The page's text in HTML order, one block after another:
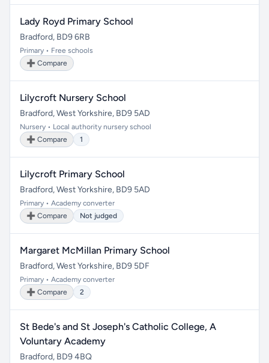
Lady Royd Primary School
Bradford, BD9 6RB
Primary • Free schools
➕ Compare
Lilycroft Nursery School
Bradford, West Yorkshire, BD9 5AD
Nursery • Local authority nursery school
➕ Compare
1
Lilycroft Primary School
Bradford, West Yorkshire, BD9 5AD
Primary • Academy converter
➕ Compare
Not judged
Margaret McMillan Primary School
Bradford, West Yorkshire, BD9 5DF
Primary • Academy converter
➕ Compare
2
St Bede's and St Joseph's Catholic College, A
Voluntary Academy
Bradford, BD9 4BQ